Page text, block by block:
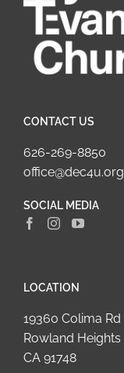
CONTACT US
626-269-8850
office@dec4u.org
SOCIAL MEDIA
LOCATION
19360 Colima Rd
Rowland Heights
CA 91748